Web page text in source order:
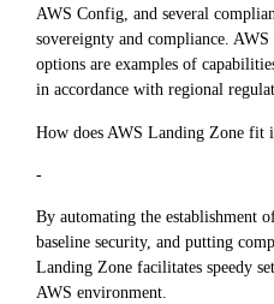
AWS Config, and several
sovereignty and compliance.
options are examples of
in accordance with regional
How does AWS Landing Zone fit
-
By automating the establishment
baseline security, and putting
Landing Zone facilitates speedy
AWS environment.